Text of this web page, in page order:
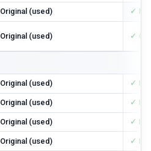
Original (used) ✓
Original (used) ✓
Original (used) ✓
Original (used) ✓
Original (used) ✓
Original (used) ✓